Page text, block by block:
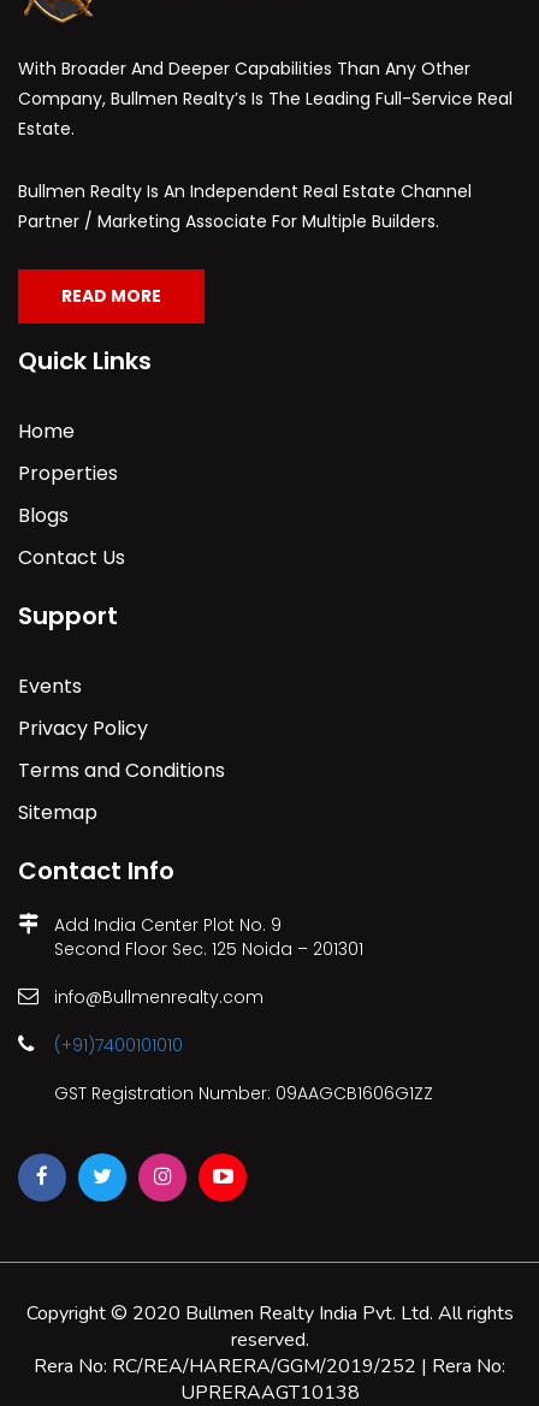
With Broader And Deeper Capabilities Than Any Other
Company, Bullmen Realty’s Is The Leading Full-Service Real
Estate.
Bullmen Realty Is An Independent Real Estate Channel
Partner / Marketing Associate For Multiple Builders.
READ MORE
Quick Links
Home
Properties
Blogs
Contact Us
Support
Events
Privacy Policy
Terms and Conditions
Sitemap
Contact Info
Add India Center Plot No. 9
Second Floor Sec. 125 Noida – 201301
info@Bullmenrealty.com
(+91)7400101010
GST Registration Number: 09AAGCB1606G1ZZ
Copyright © 2020 Bullmen Realty India Pvt. Ltd. All rights
reserved.
Rera No: RC/REA/HARERA/GGM/2019/252 | Rera No:
UPRERAAGT10138